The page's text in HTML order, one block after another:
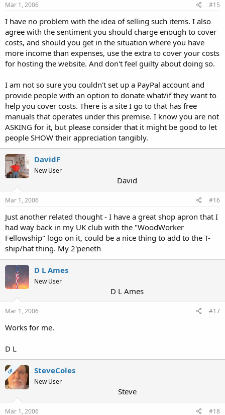
Mar 1, 2006 #15
I have no problem with the idea of selling such items. I also
agree with the sentiment you should charge enough to cover
costs, and should you get in the situation where you have
more income than expenses, use the extra to cover your costs
for hosting the website. And don't feel guilty about doing so.
I am not so sure you couldn't set up a PayPal account and
provide people with an option to donate what/if they want to
help you cover costs. There is a site I go to that has free
manuals that operates under this premise. I know you are not
ASKING for it, but please consider that it might be good to let
people SHOW their appreciation tangibly.
DavidF
New User
David
Mar 1, 2006 #16
Just another related thought - I have a great shop apron that I
had way back in my UK club with the "WoodWorker
Fellowship" logo on it, could be a nice thing to add to the T-
ship/hat thing. My 2'peneth
D L Ames
New User
D L Ames
Mar 1, 2006 #17
Works for me.
D L
OP SteveColes
New User
Steve
Mar 1, 2006 #18